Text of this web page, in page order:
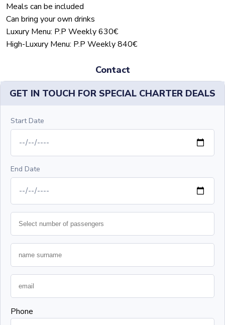
Meals can be included
Can bring your own drinks
Luxury Menu: P.P Weekly 630€
High-Luxury Menu: P.P Weekly 840€
Contact
GET IN TOUCH FOR SPECIAL CHARTER DEALS
Start Date
End Date
Phone